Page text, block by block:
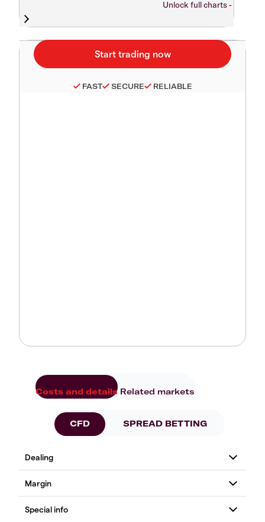
Unlock full charts -
FAST SECURE RELIABLE
Costs and details Related markets
CFD SPREAD BETTING